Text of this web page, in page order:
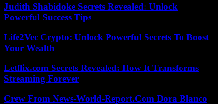
Judith Shabidoke Secrets Revealed: Unlock
Powerful Success Tips
Life2Vec Crypto: Unlock Powerful Secrets To Boost
Your Wealth
Letflix.com Secrets Revealed: How It Transforms
Streaming Forever
Crew From News-World-Report.Com Dora Blanco